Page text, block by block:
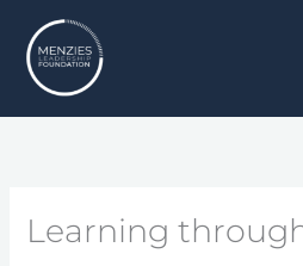
content
Learning